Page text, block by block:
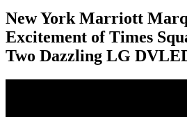
New York Marriott
Excitement of Times
Two Dazzling LG